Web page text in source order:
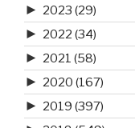
► 2023 (29)
► 2022 (34)
► 2021 (58)
► 2020 (167)
► 2019 (397)